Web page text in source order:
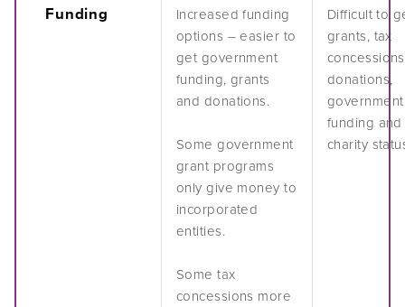
Funding
Increased funding
options – easier to
get government
funding, grants
and donations.
Some government
grant programs
only give money to
incorporated
entities.
Some tax
concessions more
Difficult to
grants, tax
donations,
government
funding and
charity